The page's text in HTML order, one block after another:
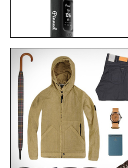
PINNED GOLF SOUND
STICK PRO / $250